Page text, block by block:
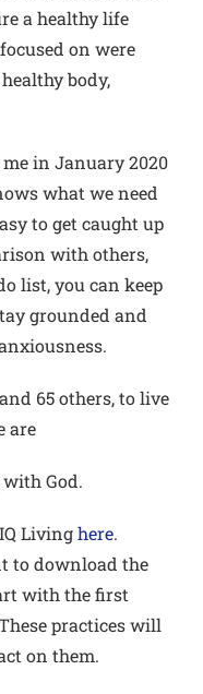
a healthy life
on were
body,
in January 2020
what we need
to get caught up
with others,
list, you can keep
grounded and
65 others, to live
are
God.
Livinghere.
to download the
with the first
practices will
on them.